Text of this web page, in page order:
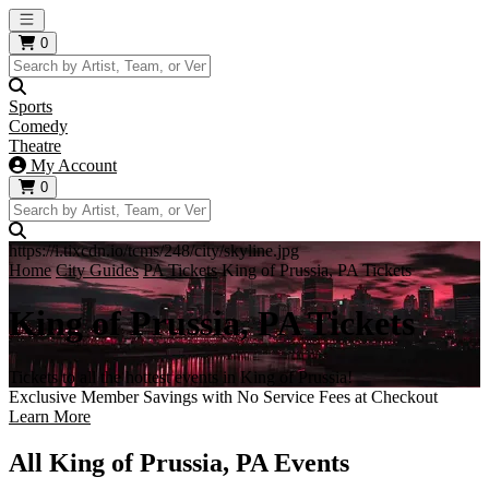
Open main menu
0
Sports
Comedy
Theatre
My Account
0
https://i.tixcdn.io/tcms/248/city/skyline.jpg
Home City Guides PA Tickets King of Prussia, PA Tickets
King of Prussia, PA Tickets
Tickets to all the hottest events in King of Prussia!
Exclusive Member Savings with No Service Fees at Checkout
Learn More
All King of Prussia, PA Events